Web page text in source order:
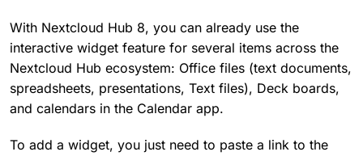
With Nextcloud Hub 8, you can already use the
interactive widget feature for several items across the
Nextcloud Hub ecosystem: Office files (text documents,
spreadsheets, presentations, Text files), Deck boards,
and calendars in the Calendar app.
To add a widget, you just need to paste a link to the